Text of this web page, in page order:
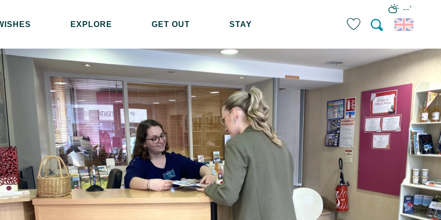
--°
EXPLORE GET OUT STAY